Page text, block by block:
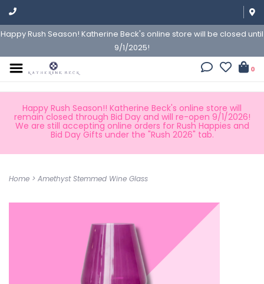
Happy Rush Season! Katherine Beck's online store will be closed until
9/1/2025!
0
Happy Rush Season!! Katherine Beck's online store will
remain closed through Bid Day and will re-open 9/1/2026!
We are still accepting online orders for Rush Happies and
Bid Day Gifts under the "Rush 2026" tab.
Home > Amethyst Stemmed Wine Glass